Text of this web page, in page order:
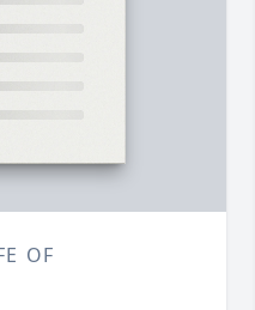
OF